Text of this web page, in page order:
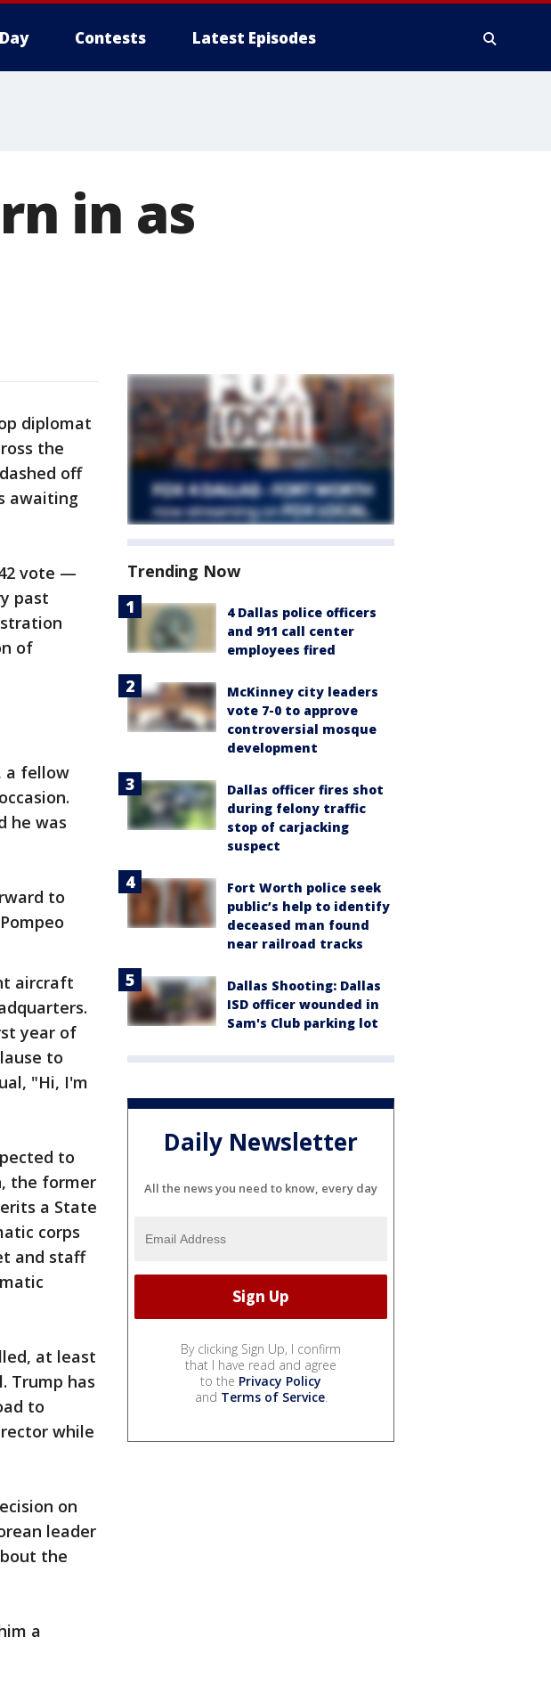
Contests Latest Episodes
in as
diplomat
the
off
awaiting
vote —
past
of
a fellow
he was
to
aircraft
year of
to
"Hi, I'm
to
the former
a State
corps
and staff
at least
Trump has
to
while
on
leader
the
a
Trending Now
4 Dallas police officers
and 911 call center
employees fired
McKinney city leaders
vote 7-0 to approve
controversial mosque
development
Dallas officer fires shot
during felony traffic
stop of carjacking
suspect
Fort Worth police seek
public’s help to identify
deceased man found
near railroad tracks
Dallas Shooting: Dallas
ISD officer wounded in
Sam's Club parking lot
Daily Newsletter
All the news you need to know, every day
By clicking Sign Up, I confirm
that I have read and agree
to the Privacy Policy
and Terms of Service.